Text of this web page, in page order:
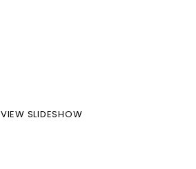
VIEW SLIDESHOW